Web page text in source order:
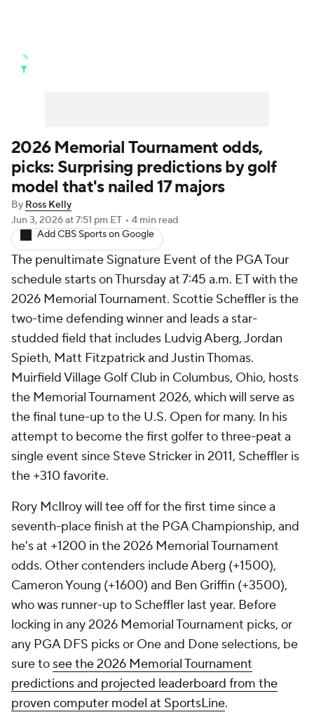
Golf Shop
2026 Memorial Tournament odds,
picks: Surprising predictions by golf
model that's nailed 17 majors
By Ross Kelly
Jun 3, 2026at 7:51 pm ET • 4 min read
Add CBS Sports on Google
The penultimate Signature Event of the PGA Tour
schedule starts on Thursday at 7:45 a.m. ET with the
2026 Memorial Tournament. Scottie Scheffler is the
two-time defending winner and leads a star-
studded field that includes Ludvig Aberg, Jordan
Spieth, Matt Fitzpatrick and Justin Thomas.
Muirfield Village Golf Club in Columbus, Ohio, hosts
the Memorial Tournament 2026, which will serve as
the final tune-up to the U.S. Open for many. In his
attempt to become the first golfer to three-peat a
single event since Steve Stricker in 2011, Scheffler is
the +310 favorite.
Rory McIlroy will tee off for the first time since a
seventh-place finish at the PGA Championship, and
he's at +1200 in the 2026 Memorial Tournament
odds. Other contenders include Aberg (+1500),
Cameron Young (+1600) and Ben Griffin (+3500),
who was runner-up to Scheffler last year. Before
locking in any 2026 Memorial Tournament picks, or
any PGA DFS picks or One and Done selections, be
sure to see the 2026 Memorial Tournament
predictions and projected leaderboard from the
proven computer model at SportsLine.